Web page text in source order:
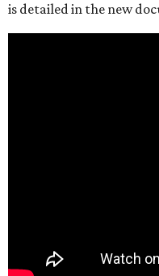
is detailed in the new